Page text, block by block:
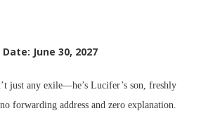
June 30, 2027
just any exile—he’s Lucifer’s son, freshly
forwarding address and zero explanation.